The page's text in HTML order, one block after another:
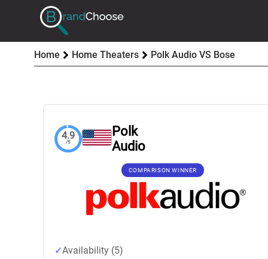
Home Home Theaters Polk Audio VS Bose
4.9
/5
Polk
Audio
COMPARISON WINNER
Availability (5)